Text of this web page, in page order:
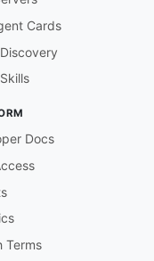
Cards
Docs
Terms